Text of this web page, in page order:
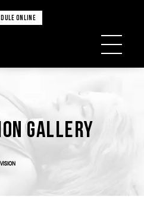
ONLINE
Gallery